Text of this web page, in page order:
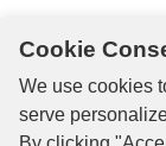
Alex
Cookie
We use cookies
serve